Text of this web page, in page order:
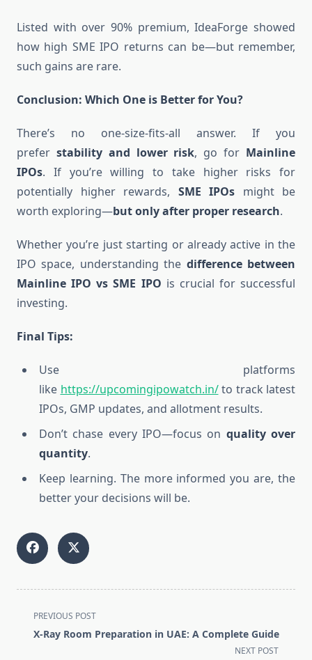
Listed with over 90% premium, IdeaForge showed
how high SME IPO returns can be—but remember,
such gains are rare.
Conclusion: Which One is Better for You?
There’s no one-size-fits-all answer. If you
prefer stability and lower risk, go for Mainline
IPOs. If you’re willing to take higher risks for
potentially higher rewards, SME IPOs might be
worth exploring—but only after proper research.
Whether you’re just starting or already active in the
IPO space, understanding the difference between
Mainline IPO vs SME IPO is crucial for successful
investing.
Final Tips:
Use platforms
like https://upcomingipowatch.in/to track latest
IPOs, GMP updates, and allotment results.
Don’t chase every IPO—focus on quality over
quantity.
Keep learning. The more informed you are, the
better your decisions will be.
<span
class="nav-
PREVIOUS POST
X-Ray Room Preparation in UAE: A Complete Guide
NEXT POST